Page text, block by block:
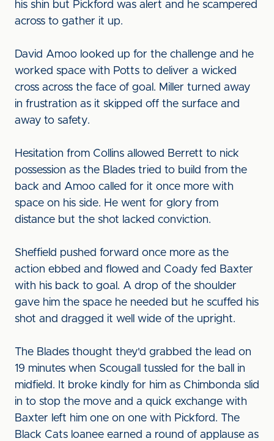
his shin but Pickford was alert and he scampered
across to gather it up.
David Amoo looked up for the challenge and he
worked space with Potts to deliver a wicked
cross across the face of goal. Miller turned away
in frustration as it skipped off the surface and
away to safety.
Hesitation from Collins allowed Berrett to nick
possession as the Blades tried to build from the
back and Amoo called for it once more with
space on his side. He went for glory from
distance but the shot lacked conviction.
Sheffield pushed forward once more as the
action ebbed and flowed and Coady fed Baxter
with his back to goal. A drop of the shoulder
gave him the space he needed but he scuffed his
shot and dragged it well wide of the upright.
The Blades thought they'd grabbed the lead on
19 minutes when Scougall tussled for the ball in
midfield. It broke kindly for him as Chimbonda slid
in to stop the move and a quick exchange with
Baxter left him one on one with Pickford. The
Black Cats loanee earned a round of applause as